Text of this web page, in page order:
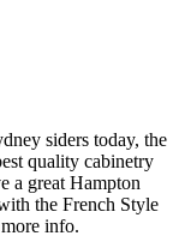
siders today, the
quality cabinetry
a great Hampton
the French Style
info.